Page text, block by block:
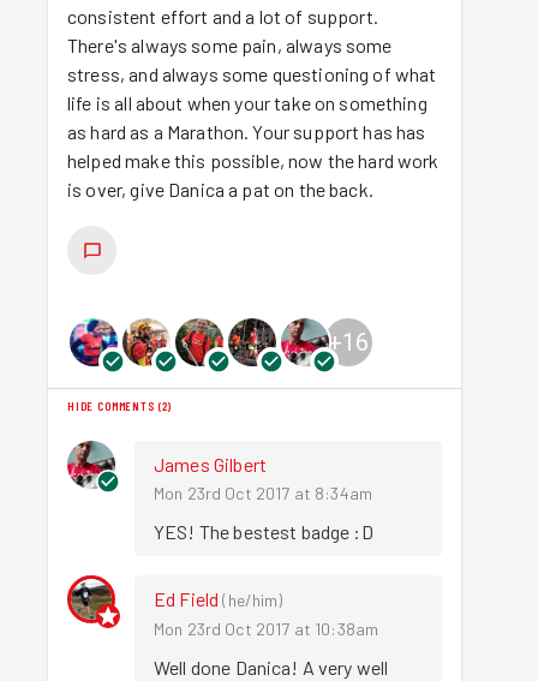
consistent effort and a lot of support.
There's always some pain, always some
stress, and always some questioning of what
life is all about when your take on something
as hard as a Marathon. Your support has has
helped make this possible, now the hard work
is over, give Danica a pat on the back.
+16
HIDE COMMENTS (2)
James Gilbert
Mon 23rd Oct 2017 at 8:34am
YES! The bestest badge :D
Ed Field ( he/him)
Mon 23rd Oct 2017 at 10:38am
Well done Danica! A very well